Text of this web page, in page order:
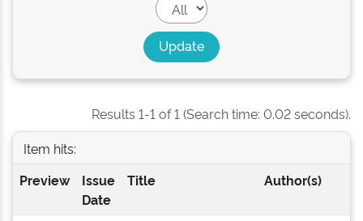
Results 1-1 of 1 (Search time: 0.02 seconds).
Item hits:
Preview
Issue
Date
Title Author(s)